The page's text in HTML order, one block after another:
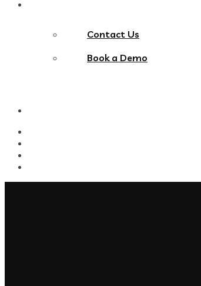
Contact Us
Book a Demo